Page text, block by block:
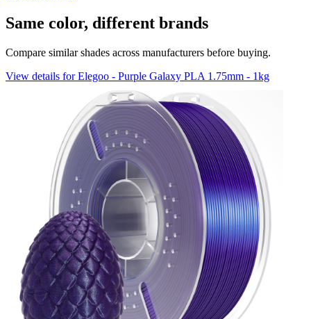
Same color, different brands
Compare similar shades across manufacturers before buying.
View details for Elegoo - Purple Galaxy PLA 1.75mm - 1kg